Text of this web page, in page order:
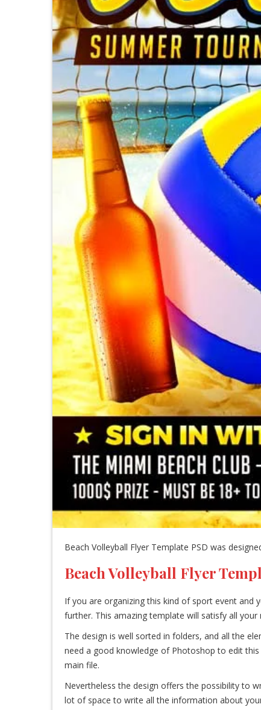
Beach Volleyball Flyer Template PSD was
Beach Volleyball Flyer
If you are organizing this kind of sport event and
further. This amazing template will satisfy all
The design is well sorted in folders, and all the
need a good knowledge of Photoshop to edit
main file.
Nevertheless the design offers the possibility to
lot of space to write all the information about